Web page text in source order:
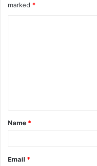
marked *
Name *
Email *